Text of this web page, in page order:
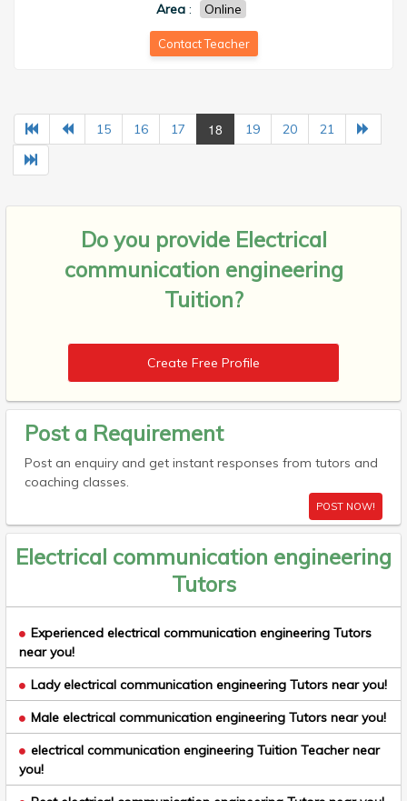
Area : Online
Contact Teacher
15 16 17 18 19 20 21
Do you provide Electrical
communication engineering
Tuition?
Create Free Profile
Post a Requirement
Post an enquiry and get instant responses from tutors and
coaching classes.
POST NOW!
Electrical communication engineering
Tutors
Experienced electrical communication engineering Tutors
near you!
Lady electrical communication engineering Tutors near you!
Male electrical communication engineering Tutors near you!
electrical communication engineering Tuition Teacher near
you!